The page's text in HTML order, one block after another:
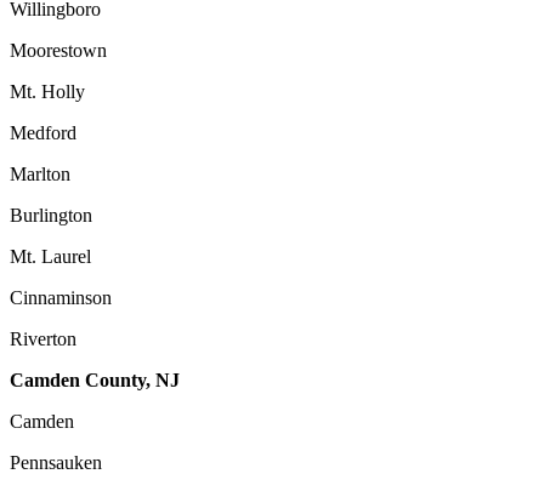
Willingboro
Moorestown
Mt. Holly
Medford
Marlton
Burlington
Mt. Laurel
Cinnaminson
Riverton
Camden County, NJ
Camden
Pennsauken